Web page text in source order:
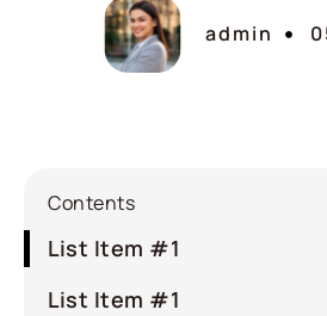
admin
Contents
List Item #1
List Item #1